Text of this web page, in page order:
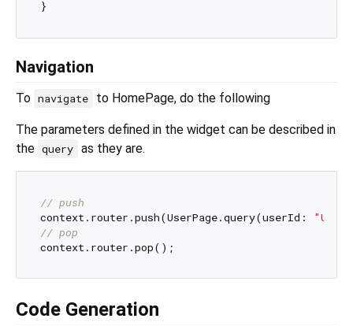
Navigation
To navigate to HomePage, do the following
The parameters defined in the widget can be described in
the query as they are.
// push
context.router.push(UserPage.query(userId:
// pop
Code Generation